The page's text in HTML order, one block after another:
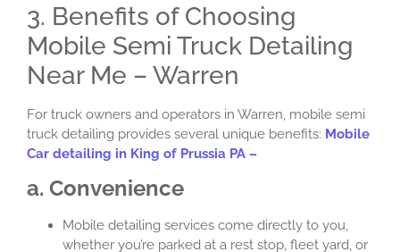
3. Benefits of Choosing
Mobile Semi Truck Detailing
Near Me – Warren
For truck owners and operators in Warren, mobile semi
truck detailing provides several unique benefits: Mobile
Car detailing in King of Prussia PA –
a. Convenience
Mobile detailing services come directly to you,
whether you’re parked at a rest stop, fleet yard, or